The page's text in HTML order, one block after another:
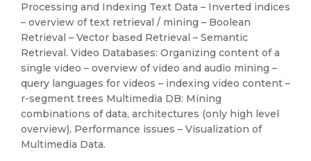
Processing and Indexing Text Data – Inverted indices
– overview of text retrieval / mining – Boolean
Retrieval – Vector based Retrieval – Semantic
Retrieval. Video Databases: Organizing content of a
single video – overview of video and audio mining –
query languages for videos – indexing video content –
r-segment trees Multimedia DB: Mining
combinations of data, architectures (only high level
overview), Performance issues – Visualization of
Multimedia Data.